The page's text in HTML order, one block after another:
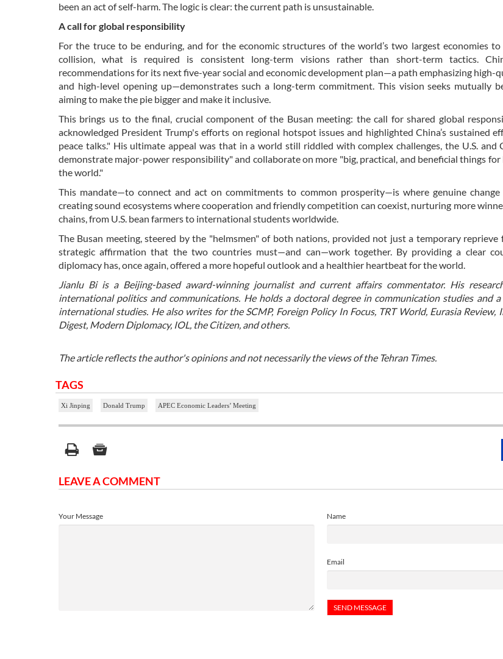
been an act of self-harm. The logic is clear: the current path is unsustainable.
A call for global responsibility
For the truce to be enduring, and for the economic structures of the world’s two largest economies
collision, what is required is consistent long-term visions rather than short-term tactics.
recommendations for its next five-year social and economic development plan—a path emphasizing high-
and high-level opening up—demonstrates such a long-term commitment. This vision seeks mutually
aiming to make the pie bigger and make it inclusive.
This brings us to the final, crucial component of the Busan meeting: the call for shared global
acknowledged President Trump's efforts on regional hotspot issues and highlighted China’s sustained
peace talks." His ultimate appeal was that in a world still riddled with complex challenges, the U.S.
demonstrate major-power responsibility" and collaborate on more "big, practical, and beneficial things
the world."
This mandate—to connect and act on commitments to common prosperity—is where genuine
creating sound ecosystems where cooperation and friendly competition can coexist, nurturing more
chains, from U.S. bean farmers to international students worldwide.
The Busan meeting, steered by the "helmsmen" of both nations, provided not just a temporary reprieve
strategic affirmation that the two countries must—and can—work together. By providing a clear
diplomacy has, once again, offered a more hopeful outlook and a healthier heartbeat for the world.
Jianlu Bi is a Beijing-based award-winning journalist and current affairs commentator. His
international politics and communications. He holds a doctoral degree in communication studies and
international studies. He also writes for the SCMP, Foreign Policy In Focus, TRT World, Eurasia Review,
Digest, Modern Diplomacy, IOL, the Citizen, and others.
The article reflects the author's opinions and not necessarily the views of the Tehran Times.
TAGS
Xi Jinping Donald Trump APEC Economic Leaders’ Meeting
LEAVE A COMMENT
Name
Email
Your Message